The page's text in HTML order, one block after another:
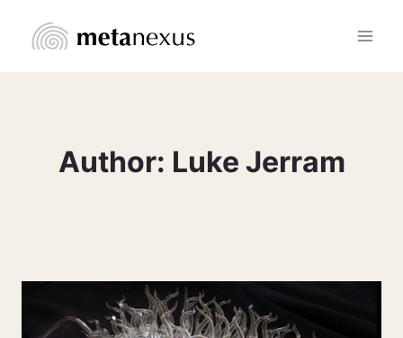
Author: Luke Jerram